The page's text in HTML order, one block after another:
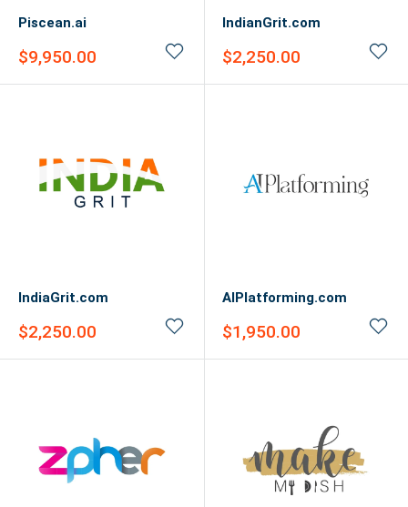
Piscean.ai
Sale
$9,950.00
IndianGrit.com
Sale
$2,250.00
IndiaGrit.com
Sale
$2,250.00
AIPlatforming.com
Sale
$1,950.00